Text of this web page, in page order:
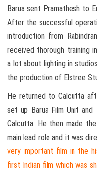
Barua sent Pramathesh to
After the successful
introduction from
received thorough training
a lot about lighting in
the production of Elstree
He returned to Calcutta
set up Barua Film Unit and
Calcutta. He then made
main lead role and it was
very important film in the
first Indian film which was